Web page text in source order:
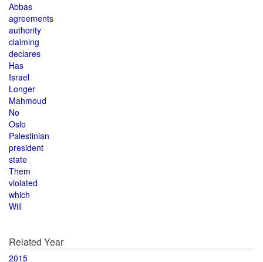
Abbas
agreements
authority
claiming
declares
Has
Israel
Longer
Mahmoud
No
Oslo
Palestinian
president
state
Them
violated
which
Will
Related Year
2015